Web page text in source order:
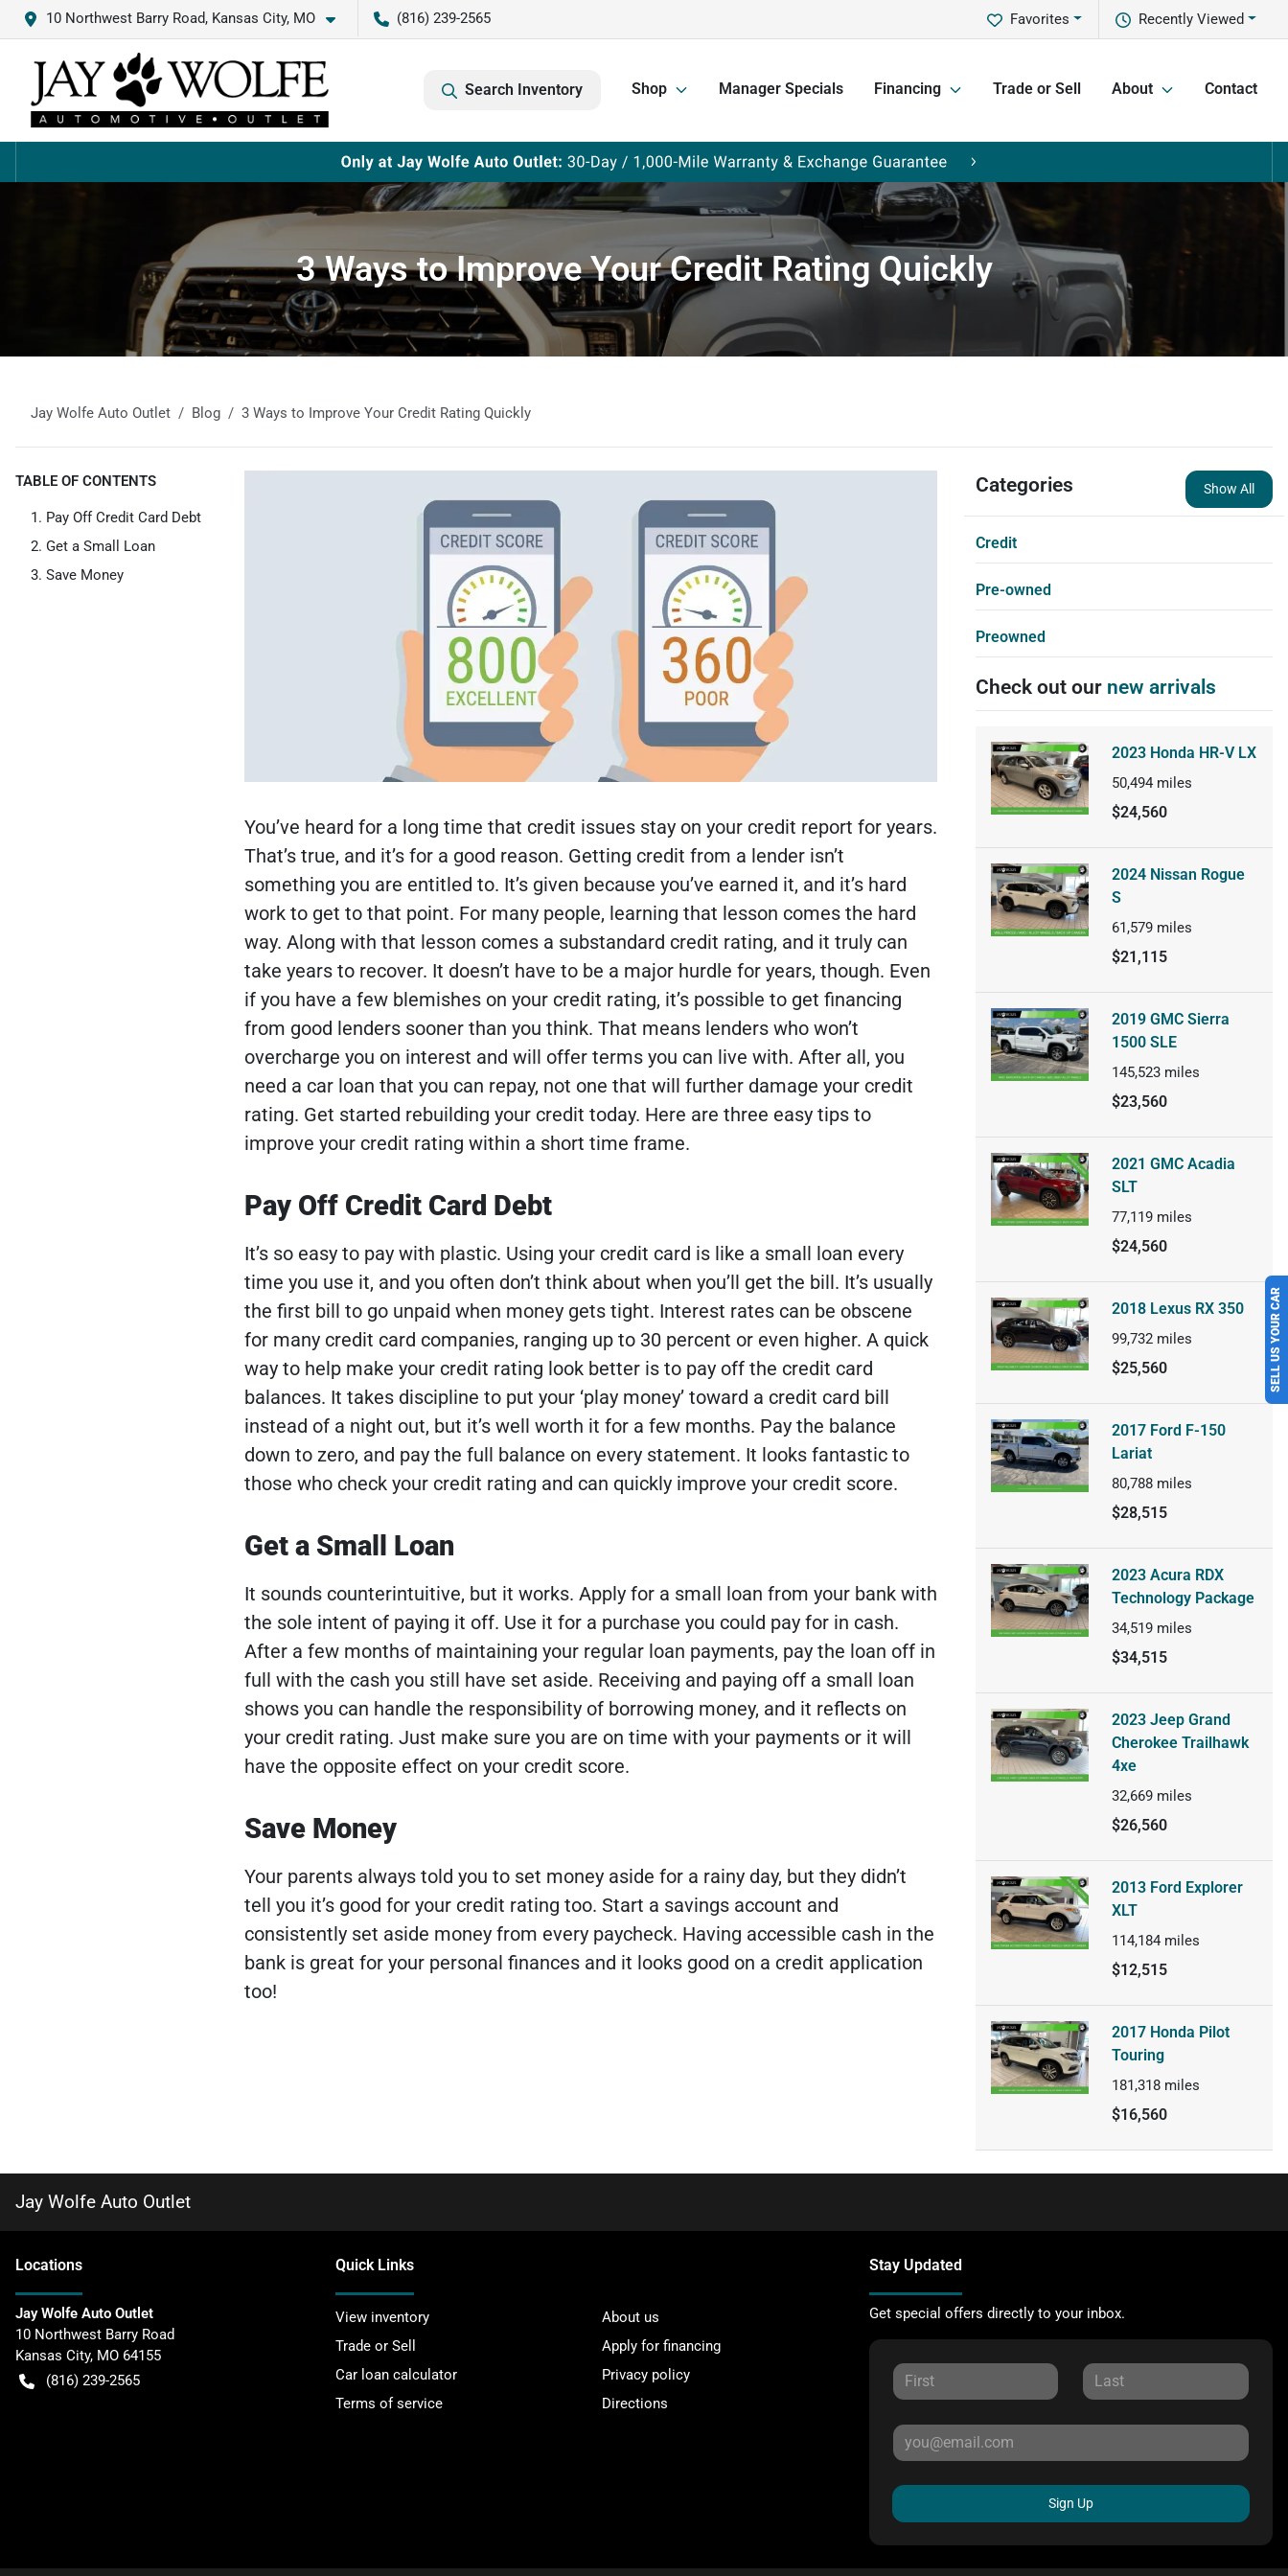
10 Northwest Barry Road, Kansas City, MO (816) 239-2565 Recently Viewed
Favorites
Search Inventory Shop Manager Specials Financing Trade or Sell About Contact
SELL US YOUR CAR
3 Ways to Improve Your Credit Rating Quickly
Jay Wolfe Auto Outlet Blog 3 Ways to Improve Your Credit Rating Quickly
TABLE OF CONTENTS
Pay Off Credit Card Debt
Get a Small Loan
Save Money
You’ve heard for a long time that credit issues stay on your credit report for years.
That’s true, and it’s for a good reason. Getting credit from a lender isn’t
something you are entitled to. It’s given because you’ve earned it, and it’s hard
work to get to that point. For many people, learning that lesson comes the hard
way. Along with that lesson comes a substandard credit rating, and it truly can
take years to recover. It doesn’t have to be a major hurdle for years, though. Even
if you have a few blemishes on your credit rating, it’s possible to get financing
from good lenders sooner than you think. That means lenders who won’t
overcharge you on interest and will offer terms you can live with. After all, you
need a car loan that you can repay, not one that will further damage your credit
rating. Get started rebuilding your credit today. Here are three easy tips to
improve your credit rating within a short time frame.
Pay Off Credit Card Debt
It’s so easy to pay with plastic. Using your credit card is like a small loan every
time you use it, and you often don’t think about when you’ll get the bill. It’s usually
the first bill to go unpaid when money gets tight. Interest rates can be obscene
for many credit card companies, ranging up to 30 percent or even higher. A quick
way to help make your credit rating look better is to pay off the credit card
balances. It takes discipline to put your ‘play money’ toward a credit card bill
instead of a night out, but it’s well worth it for a few months. Pay the balance
down to zero, and pay the full balance on every statement. It looks fantastic to
those who check your credit rating and can quickly improve your credit score.
Get a Small Loan
It sounds counterintuitive, but it works. Apply for a small loan from your bank with
the sole intent of paying it off. Use it for a purchase you could pay for in cash.
After a few months of maintaining your regular loan payments, pay the loan off in
full with the cash you still have set aside. Receiving and paying off a small loan
shows you can handle the responsibility of borrowing money, and it reflects on
your credit rating. Just make sure you are on time with your payments or it will
have the opposite effect on your credit score.
Save Money
Your parents always told you to set money aside for a rainy day, but they didn’t
tell you it’s good for your credit rating too. Start a savings account and
consistently set aside money from every paycheck. Having accessible cash in the
bank is great for your personal finances and it looks good on a credit application
too!
Categories Show All
Credit
Pre-owned
Preowned
Check out our new arrivals
2023 Honda HR-V LX
50,494 miles
$24,560
2024 Nissan Rogue
S
61,579 miles
$21,115
2019 GMC Sierra
1500 SLE
145,523 miles
$23,560
2021 GMC Acadia
SLT
77,119 miles
$24,560
2018 Lexus RX 350
99,732 miles
$25,560
2017 Ford F-150
Lariat
80,788 miles
$28,515
2023 Acura RDX
Technology Package
34,519 miles
$34,515
2023 Jeep Grand
Cherokee Trailhawk
4xe
32,669 miles
$26,560
2013 Ford Explorer
XLT
114,184 miles
$12,515
2017 Honda Pilot
Touring
181,318 miles
$16,560
Jay Wolfe Auto Outlet
Locations
Jay Wolfe Auto Outlet
10 Northwest Barry Road
Kansas City, MO 64155
(816) 239-2565
Quick Links
View inventory
About us
Trade or Sell
Apply for financing
Car loan calculator
Privacy policy
Terms of service
Directions
Stay Updated
Get special offers directly to your inbox.
Sign Up